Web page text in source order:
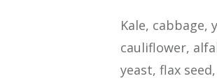
Kale,
cauliflower,
yeast, flax